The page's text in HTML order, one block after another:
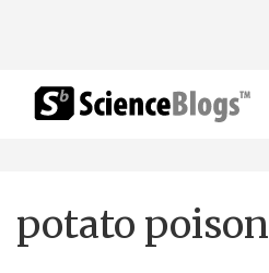
potato poison